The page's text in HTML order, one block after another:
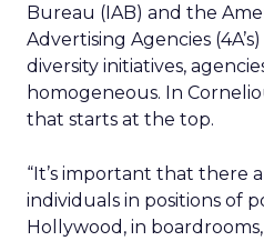
Bureau (IAB) and the
Advertising Agencies
diversity initiatives,
homogeneous. In
that starts at the top.
“It’s important that there
individuals in positions of
Hollywood, in